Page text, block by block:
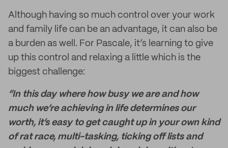
Although having so much control over your work
and family life can be an advantage, it can also be
a burden as well. For Pascale, it’s learning to give
up this control and relaxing a little which is the
biggest challenge:
“In this day where how busy we are and how
much we’re achieving in life determines our
worth, it’s easy to get caught up in your own kind
of rat race, multi-tasking, ticking off lists and